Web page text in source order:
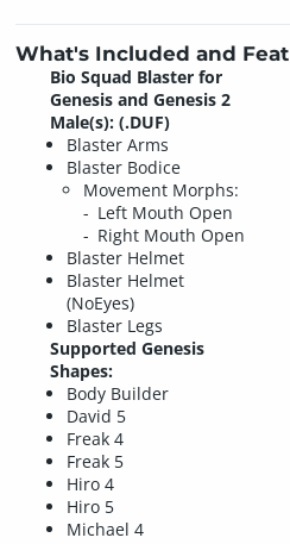
What's Included and
Bio Squad Blaster for
Genesis and Genesis 2
Male(s): (.DUF)
Blaster Arms
Blaster Bodice
Movement Morphs:
Left Mouth Open
Right Mouth Open
Blaster Helmet
Blaster Helmet
(NoEyes)
Blaster Legs
Supported Genesis
Shapes:
Body Builder
David 5
Freak 4
Freak 5
Hiro 4
Hiro 5
Michael 4